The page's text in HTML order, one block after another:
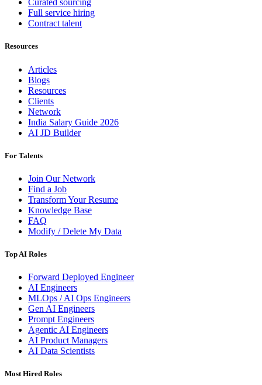
Curated sourcing
Full service hiring
Contract talent
Resources
Articles
Blogs
Resources
Clients
Network
India Salary Guide 2026
AI JD Builder
For Talents
Join Our Network
Find a Job
Transform Your Resume
Knowledge Base
FAQ
Modify / Delete My Data
Top AI Roles
Forward Deployed Engineer
AI Engineers
MLOps / AI Ops Engineers
Gen AI Engineers
Prompt Engineers
Agentic AI Engineers
AI Product Managers
AI Data Scientists
Most Hired Roles